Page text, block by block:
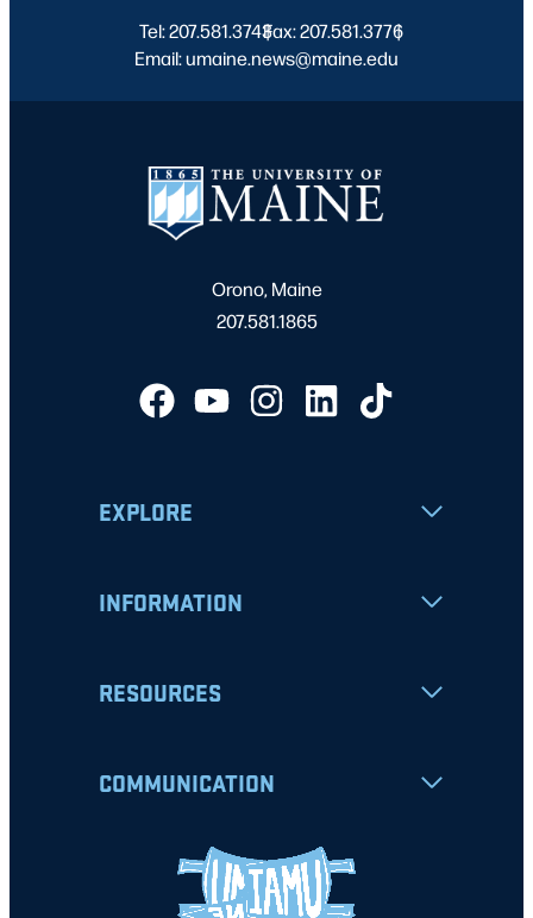
Tel: 207.581.3743
|
Fax: 207.581.3776
|
Email: umaine.news@maine.edu
Orono, Maine
207.581.1865
EXPLORE
INFORMATION
RESOURCES
COMMUNICATION